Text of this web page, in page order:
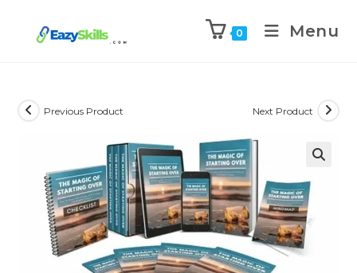
0 Menu
Previous Product Next Product